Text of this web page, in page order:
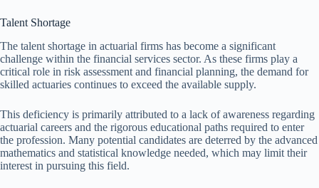
Talent Shortage
The talent shortage in actuarial firms has become a significant
challenge within the financial services sector. As these firms play a
critical role in risk assessment and financial planning, the demand for
skilled actuaries continues to exceed the available supply.
This deficiency is primarily attributed to a lack of awareness regarding
actuarial careers and the rigorous educational paths required to enter
the profession. Many potential candidates are deterred by the advanced
mathematics and statistical knowledge needed, which may limit their
interest in pursuing this field.